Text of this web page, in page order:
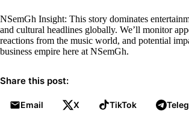
NSemGh Insight: This story dominates
and cultural headlines globally. We’ll monitor
reactions from the music world, and potential
business empire here at NSemGh.
Share this post:
Email X TikTok